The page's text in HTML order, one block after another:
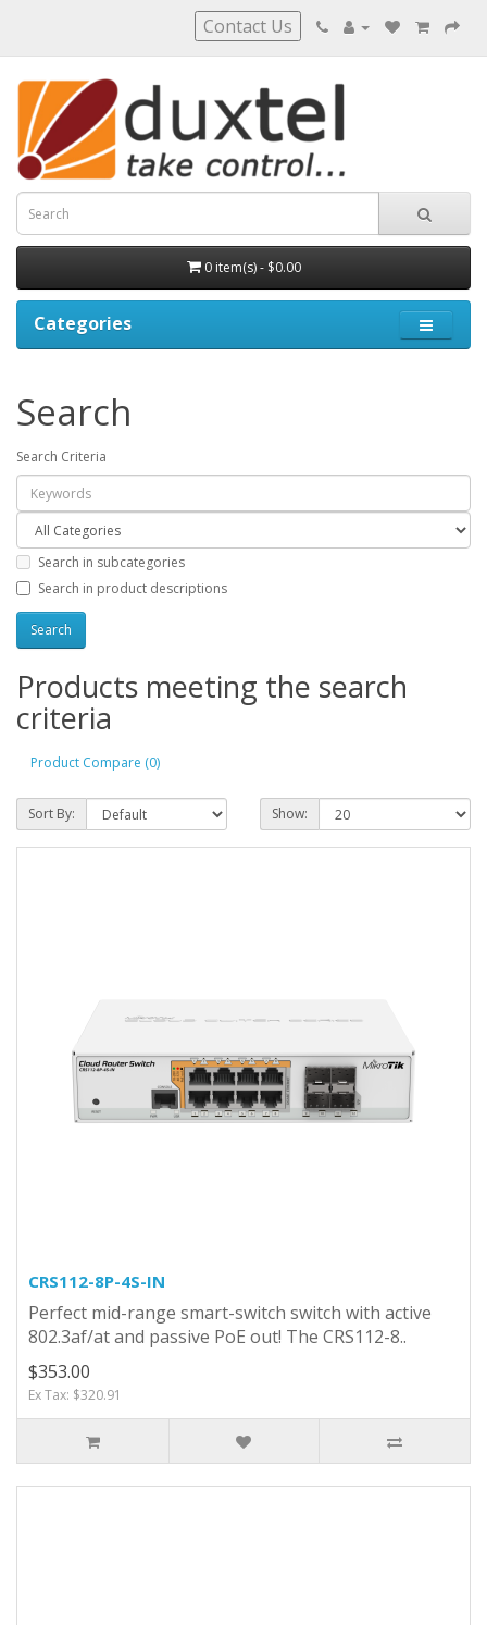
Contact Us
0 item(s) - $0.00
Categories
Search
Search Criteria
Search in subcategories
Search in product descriptions
Products meeting the search
criteria
Product Compare (0)
Sort By: Show:
CRS112-8P-4S-IN
Perfect mid-range smart-switch switch with active
802.3af/at and passive PoE out! The CRS112-8..
$353.00
Ex Tax: $320.91